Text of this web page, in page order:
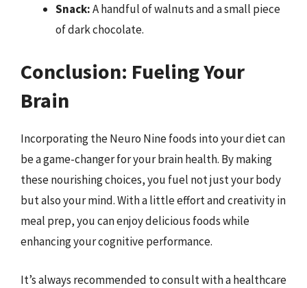
Snack:A handful of walnuts and a small piece
of dark chocolate.
Conclusion: Fueling Your
Brain
Incorporating the Neuro Nine foods into your diet can
be a game-changer for your brain health. By making
these nourishing choices, you fuel not just your body
but also your mind. With a little effort and creativity in
meal prep, you can enjoy delicious foods while
enhancing your cognitive performance.
It’s always recommended to consult with a healthcare